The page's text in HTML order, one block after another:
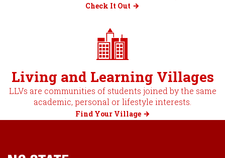
Check It Out
Living and Learning Villages
LLVs are communities of students joined by the same
academic, personal or lifestyle interests.
Find Your Village